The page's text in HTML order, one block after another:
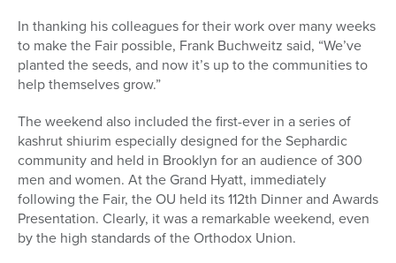
In thanking his colleagues for their work over many weeks
to make the Fair possible, Frank Buchweitz said, “We’ve
planted the seeds, and now it’s up to the communities to
help themselves grow.”
The weekend also included the first-ever in a series of
kashrut shiurim especially designed for the Sephardic
community and held in Brooklyn for an audience of 300
men and women. At the Grand Hyatt, immediately
following the Fair, the OU held its 112th Dinner and Awards
Presentation. Clearly, it was a remarkable weekend, even
by the high standards of the Orthodox Union.